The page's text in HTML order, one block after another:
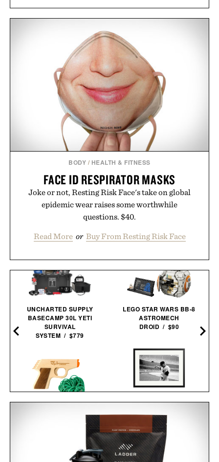
BODY / HEALTH & FITNESS
FACE ID RESPIRATOR MASKS
Joke or not, Resting Risk Face's take on global
epidemic wear raises some worthwhile
questions. $40.
Read More or Buy From Resting Risk Face
UNCHARTED SUPPLY
BASECAMP 30L YETI
SURVIVAL
SYSTEM / $779
PPK RUBBER BAND
LEGO STAR WARS BB-8
ASTROMECH
DROID / $90
FLING FRAMED
PRINT / $999